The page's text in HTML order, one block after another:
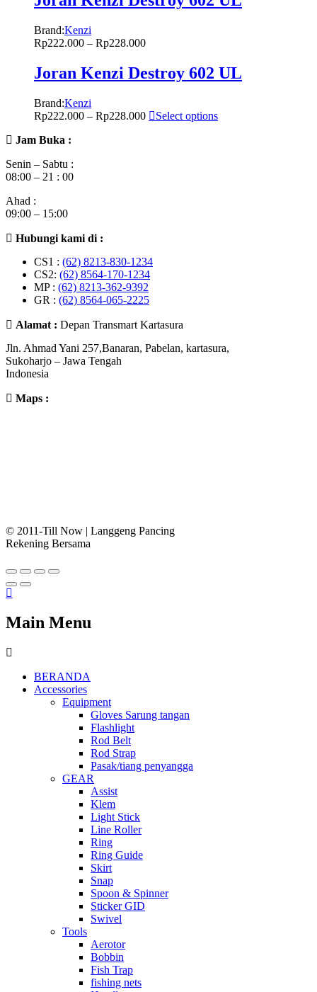
Brand:Kenzi
Rp222.000 – Rp228.000
Joran Kenzi Destroy 602 UL
Brand:Kenzi
Rp222.000 – Rp228.000
Select options
Jam Buka :
Senin – Sabtu :
08:00 – 21 : 00
Ahad :
09:00 – 15:00
Hubungi kami di :
CS1 : (62) 8213-830-1234
CS2: (62) 8564-170-1234
MP : (62) 8213-362-9392
GR : (62) 8564-065-2225
Alamat : Depan Transmart Kartasura
Jln. Ahmad Yani 257,Banaran, Pabelan, kartasura,
Sukoharjo – Jawa Tengah
Indonesia
Maps :
© 2011-Till Now | Langgeng Pancing
Rekening Bersama
Main Menu
BERANDA
Accessories
Equipment
Gloves Sarung tangan
Flashlight
Rod Belt
Rod Strap
Pasak/tiang penyangga
GEAR
Assist
Klem
Light Stick
Line Roller
Ring
Ring Guide
Skirt
Snap
Spoon & Spinner
Sticker GID
Swivel
Tools
Aerotor
Bobbin
Fish Trap
fishing nets